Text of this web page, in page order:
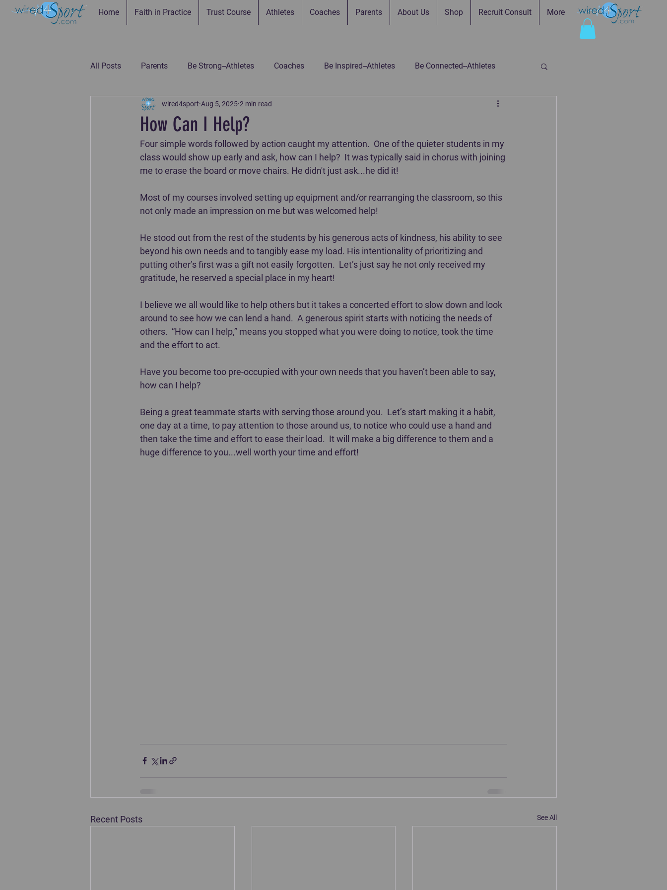
Home Faith in Practice Trust Course Athletes Coaches Parents About Us Shop Recruit Consult More
All Posts Parents Be Strong--Athletes Coaches Be Inspired--Athletes Be Connected--Athletes
Be Connected--Coaches Be Connected--Parents
Be the Example-Parents Be Inspired-Gamers Be Inspired-Coaches Untitled Category Faith in Practice
How Can I Help?
wired4sport Aug 5, 2025 2 min read
Four simple words followed by action caught my attention.  One of the quieter students in my
class would show up early and ask, how can I help?  It was typically said in chorus with joining
me to erase the board or move chairs. He didn't just ask...he did it!
Most of my courses involved setting up equipment and/or rearranging the classroom, so this
not only made an impression on me but was welcomed help!
He stood out from the rest of the students by his generous acts of kindness, his ability to see
beyond his own needs and to tangibly ease my load. His intentionality of prioritizing and
putting other’s first was a gift not easily forgotten.  Let’s just say he not only received my
gratitude, he reserved a special place in my heart!
I believe we all would like to help others but it takes a concerted effort to slow down and look
around to see how we can lend a hand.  A generous spirit starts with noticing the needs of
others.  “How can I help,” means you stopped what you were doing to notice, took the time
and the effort to act.
Have you become too pre-occupied with your own needs that you haven’t been able to say,
how can I help?
Being a great teammate starts with serving those around you.  Let’s start making it a habit,
one day at a time, to pay attention to those around us, to notice who could use a hand and
then take the time and effort to ease their load.  It will make a big difference to them and a
huge difference to you...well worth your time and effort!
Recent Posts See All